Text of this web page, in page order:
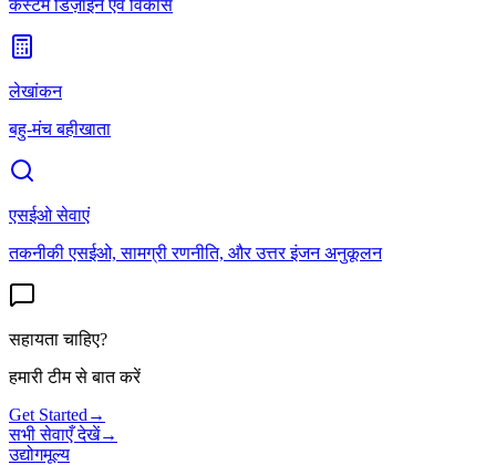
कस्टम डिज़ाइन एवं विकास
लेखांकन
बहु-मंच बहीखाता
एसईओ सेवाएं
तकनीकी एसईओ, सामग्री रणनीति, और उत्तर इंजन अनुकूलन
सहायता चाहिए?
हमारी टीम से बात करें
Get Started →
सभी सेवाएँ देखें→
उद्योगमूल्य